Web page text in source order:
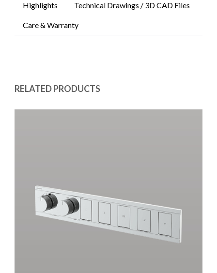
Highlights Technical Drawings / 3D CAD Files
Care & Warranty
RELATED PRODUCTS